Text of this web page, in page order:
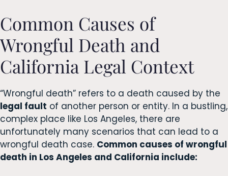
Common Causes of
Wrongful Death and
California Legal Context
“Wrongful death” refers to a death caused by the
legal fault of another person or entity. In a bustling,
complex place like Los Angeles, there are
unfortunately many scenarios that can lead to a
wrongful death case. Common causes of wrongful
death in Los Angeles and California include: